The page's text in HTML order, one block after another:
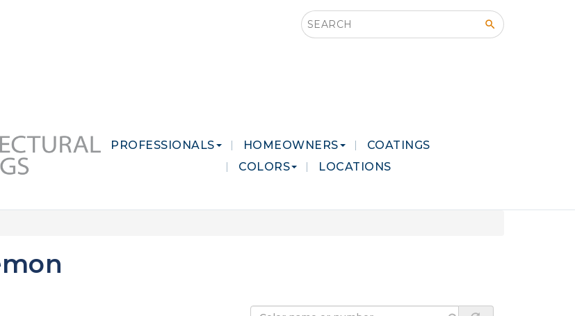
Search this site
PROFESSIONALS HOMEOWNERS
COATINGS
COLORS
LOCATIONS